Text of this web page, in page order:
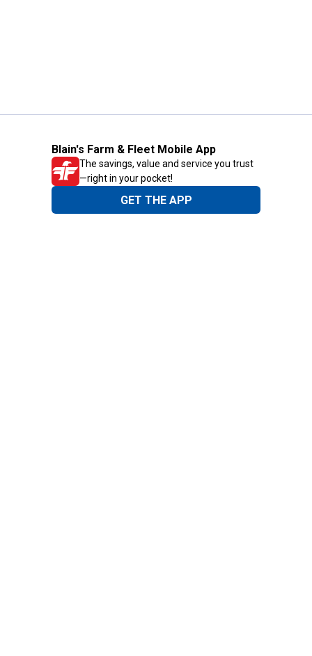
Blain's Farm & Fleet Mobile App
The savings, value and service you trust
—right in your pocket!
GET THE APP